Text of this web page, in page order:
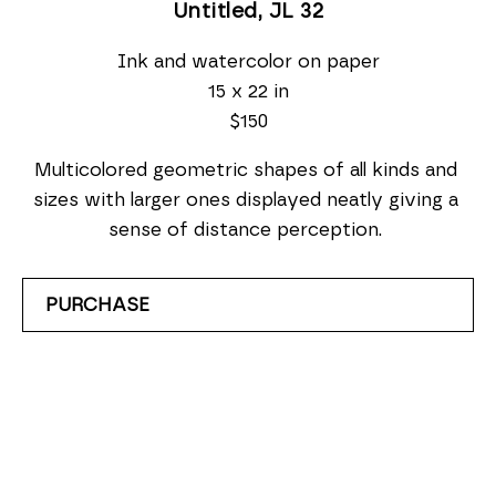
Untitled, JL 32
Ink and watercolor on paper
15 x 22 in
$150
Multicolored geometric shapes of all kinds and
sizes with larger ones displayed neatly giving a
sense of distance perception.
PURCHASE